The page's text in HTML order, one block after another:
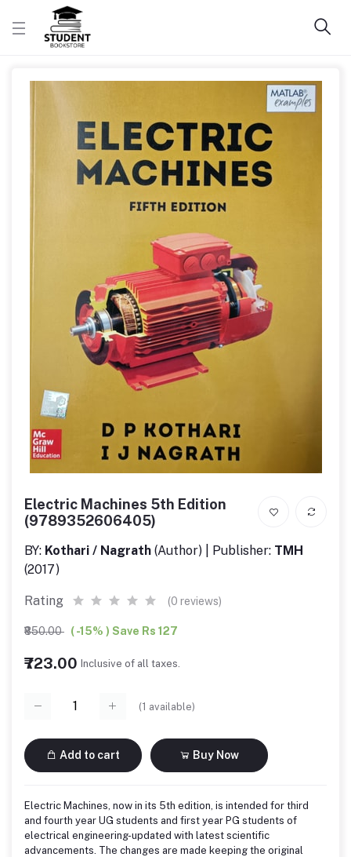
Electric Machines 5th Edition
(9789352606405)
BY: Kothari / Nagrath (Author) | Publisher: TMH
(2017)
Rating (0 reviews)
₹850.00 ( -15% ) Save Rs 127
₹723.00 Inclusive of all taxes.
(1 available)
Add to cart Buy Now
Electric Machines, now in its 5th edition, is intended for third
and fourth year UG students and first year PG students of
electrical engineering-updated with latest scientific
advancements. The changes are made keeping the original